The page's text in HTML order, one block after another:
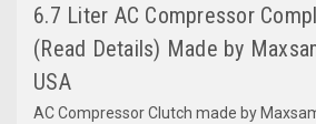
6.7 Liter AC Compressor
(Read Details) Made by
USA
AC Compressor Clutch made by